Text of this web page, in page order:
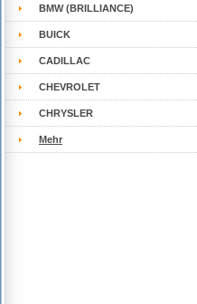
BMW (BRILLIANCE)
BUICK
CADILLAC
CHEVROLET
CHRYSLER
Mehr